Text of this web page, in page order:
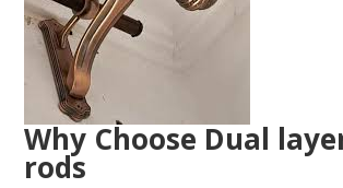
Why Choose Dual
rods